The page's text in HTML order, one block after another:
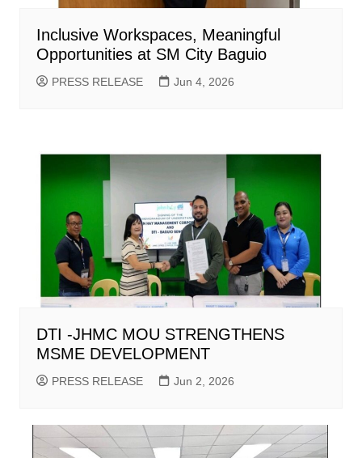
Inclusive Workspaces, Meaningful
Opportunities at SM City Baguio
PRESS RELEASE Jun 4, 2026
DTI -JHMC MOU STRENGTHENS
MSME DEVELOPMENT
PRESS RELEASE Jun 2, 2026